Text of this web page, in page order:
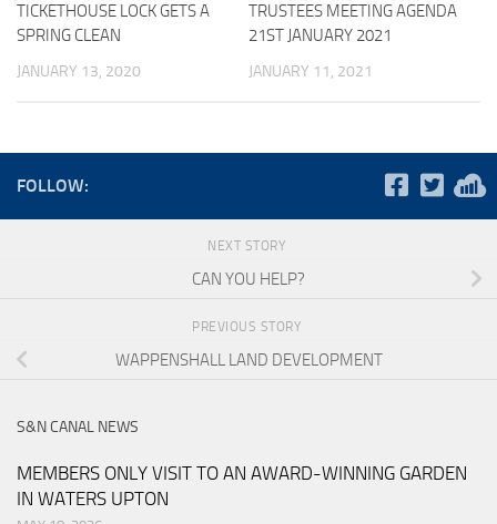
TICKETHOUSE LOCK GETS A
SPRING CLEAN
JANUARY 13, 2020
TRUSTEES MEETING AGENDA
21ST JANUARY 2021
JANUARY 11, 2021
FOLLOW:
NEXT STORY
CAN YOU HELP?
PREVIOUS STORY
WAPPENSHALL LAND DEVELOPMENT
S&N CANAL NEWS
MEMBERS ONLY VISIT TO AN AWARD-WINNING GARDEN
IN WATERS UPTON